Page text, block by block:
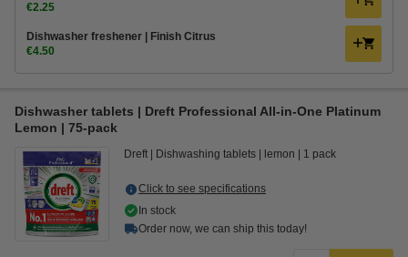
€2.25
Dishwasher freshener | Finish Citrus
€4.50
Dishwasher tablets | Dreft Professional All-in-One Platinum
Lemon | 75-pack
Dreft Dishwashing tablets lemon 1 pack
Click to see specifications
In stock
Order now, we can ship this today!